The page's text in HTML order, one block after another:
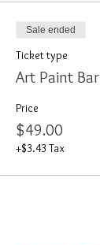
Sale ended
Ticket type
Art Paint Bar
Price
$49.00
+$3.43 Tax